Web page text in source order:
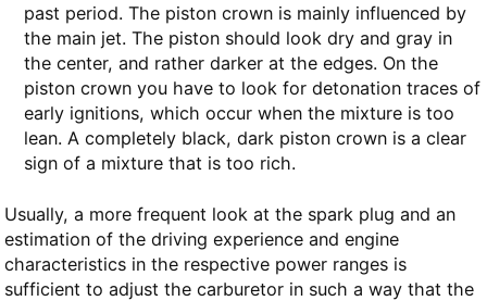
past period. The piston crown is mainly influenced by
the main jet. The piston should look dry and gray in
the center, and rather darker at the edges. On the
piston crown you have to look for detonation traces of
early ignitions, which occur when the mixture is too
lean. A completely black, dark piston crown is a clear
sign of a mixture that is too rich.
Usually, a more frequent look at the spark plug and an
estimation of the driving experience and engine
characteristics in the respective power ranges is
sufficient to adjust the carburetor in such a way that the